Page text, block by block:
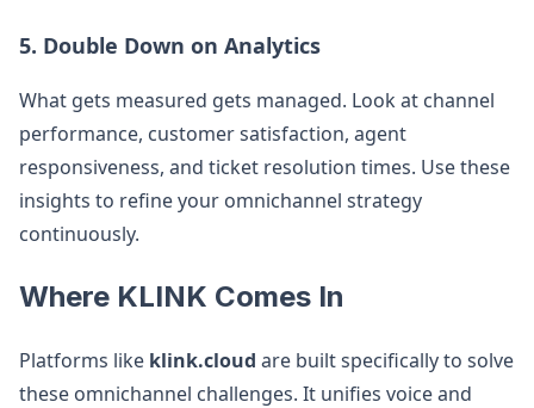
5. Double Down on Analytics
What gets measured gets managed. Look at channel
performance, customer satisfaction, agent
responsiveness, and ticket resolution times. Use these
insights to refine your omnichannel strategy
continuously.
Where KLINK Comes In
Platforms like klink.cloud are built specifically to solve
these omnichannel challenges. It unifies voice and